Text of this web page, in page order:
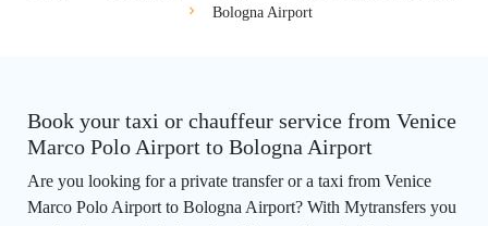
Bologna Airport
Book your taxi or chauffeur service from Venice
Marco Polo Airport to Bologna Airport
Are you looking for a private transfer or a taxi from Venice
Marco Polo Airport to Bologna Airport? With Mytransfers you